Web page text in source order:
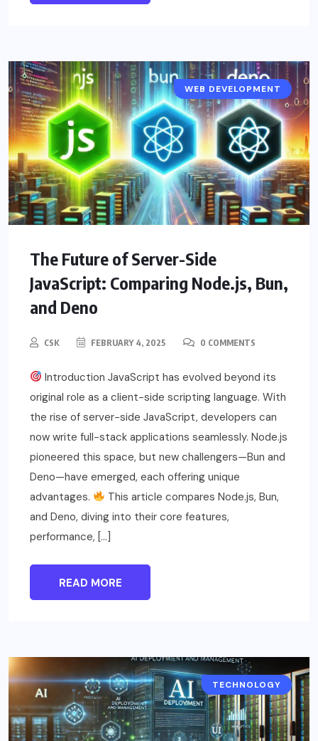
WEB DEVELOPMENT
The Future of Server-Side
JavaScript: Comparing Node.js, Bun,
and Deno
CSK FEBRUARY 4, 2025 0 COMMENTS
Introduction JavaScript has evolved beyond its
original role as a client-side scripting language. With
the rise of server-side JavaScript, developers can
now write full-stack applications seamlessly. Node.js
pioneered this space, but new challengers—Bun and
Deno—have emerged, each offering unique
advantages.
This article compares Node.js, Bun,
and Deno, diving into their core features,
performance, […]
READ MORE
TECHNOLOGY